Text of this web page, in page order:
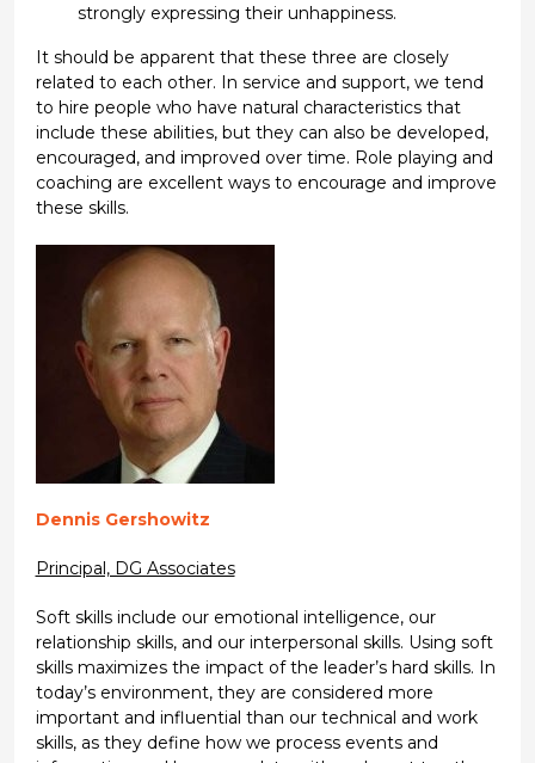
strongly expressing their unhappiness.
It should be apparent that these three are closely
related to each other. In service and support, we tend
to hire people who have natural characteristics that
include these abilities, but they can also be developed,
encouraged, and improved over time. Role playing and
coaching are excellent ways to encourage and improve
these skills.
Dennis Gershowitz
Principal, DG Associates
Soft skills include our emotional intelligence, our
relationship skills, and our interpersonal skills. Using soft
skills maximizes the impact of the leader’s hard skills. In
today’s environment, they are considered more
important and influential than our technical and work
skills, as they define how we process events and